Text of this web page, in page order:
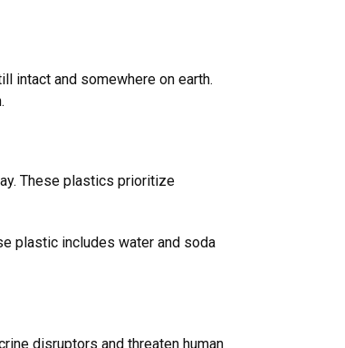
intact and somewhere on earth.
These plastics prioritize
plastic includes water and soda
disruptors and threaten human